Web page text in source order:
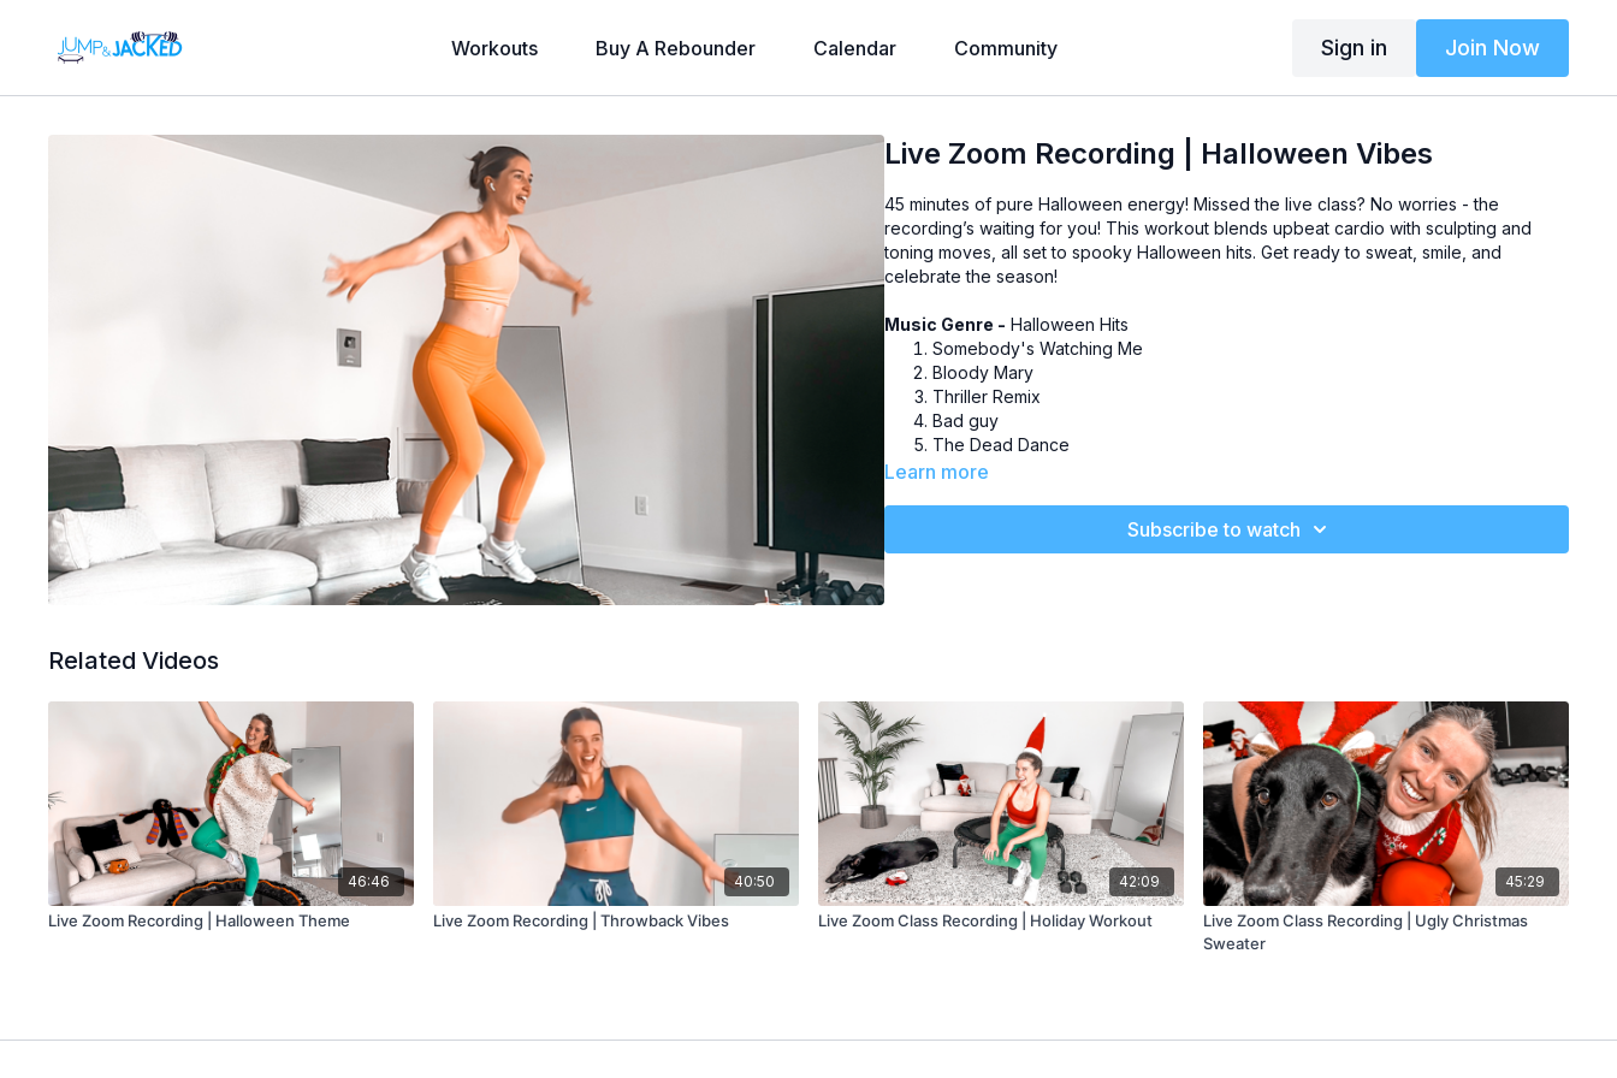
Workouts Buy A Rebounder Calendar Community Sign in Join Now
Live Zoom Recording | Halloween Vibes
45 minutes of pure Halloween energy! Missed the live class? No worries - the
recording’s waiting for you! This workout blends upbeat cardio with sculpting and
toning moves, all set to spooky Halloween hits. Get ready to sweat, smile, and
celebrate the season!
Music Genre - Halloween Hits
Somebody's Watching Me
Bloody Mary
Thriller Remix
Bad guy
The Dead Dance
Ghosts 'n' Stuff
Spooky, Scary Skeletons
Cardio: 5 minutes
Lower Body Sculpt: 5 minutes
Cardio: 5 minutes
Upper Body Sculpt: 5 minutes
Cardio: 10 minutes
Core: 5 minutes
Cool Down: 5 minutes
Learn more
Subscribe to watch
Related Videos
46:46
Live Zoom Recording | Halloween Theme
40:50
Live Zoom Recording | Throwback Vibes
42:09
Live Zoom Class Recording | Holiday Workout
45:29
Live Zoom Class Recording | Ugly Christmas
Sweater